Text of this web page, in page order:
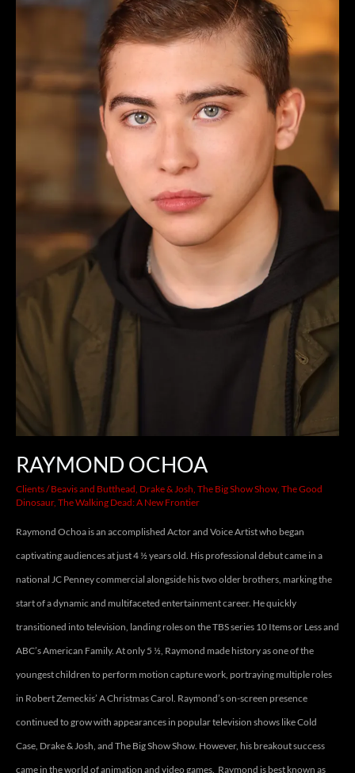
RAYMOND OCHOA
Clients/Beavis and Butthead, Drake & Josh, The Big Show Show, The Good
Dinosaur, The Walking Dead: A New Frontier
Raymond Ochoa is an accomplished Actor and Voice Artist who began
captivating audiences at just 4 ½ years old. His professional debut came in a
national JC Penney commercial alongside his two older brothers, marking the
start of a dynamic and multifaceted entertainment career. He quickly
transitioned into television, landing roles on the TBS series 10 Items or Less and
ABC’s American Family. At only 5 ½, Raymond made history as one of the
youngest children to perform motion capture work, portraying multiple roles
in Robert Zemeckis’ A Christmas Carol. Raymond’s on-screen presence
continued to grow with appearances in popular television shows like Cold
Case, Drake & Josh, and The Big Show Show. However, his breakout success
came in the world of animation and video games. Raymond is best known as